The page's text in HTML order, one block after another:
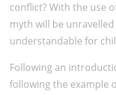
conflict? With the use
myth will be
understandable for
Following an
following the example